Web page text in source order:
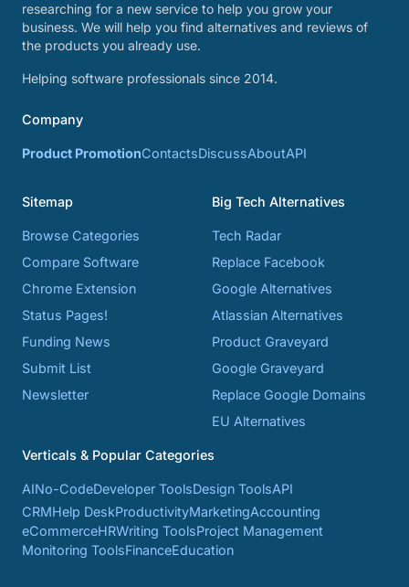
researching for a new service to help you grow your
business. We will help you find alternatives and reviews of
the products you already use.
Helping software professionals since 2014.
Company
Product PromotionContactsDiscussAboutAPI
Sitemap
Browse Categories
Compare Software
Chrome Extension
Status Pages!
Funding News
Submit List
Newsletter
Big Tech Alternatives
Tech Radar
Replace Facebook
Google Alternatives
Atlassian Alternatives
Product Graveyard
Google Graveyard
Replace Google Domains
EU Alternatives
Verticals & Popular Categories
AINo-CodeDeveloper ToolsDesign ToolsAPI
CRMHelp DeskProductivityMarketingAccounting
eCommerceHRWriting ToolsProject Management
Monitoring ToolsFinanceEducation